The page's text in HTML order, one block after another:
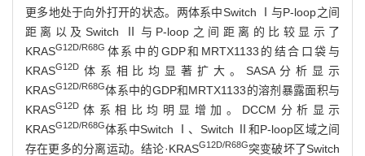
更多地处于向外打开的状态。两体系中Switch Ⅰ与P-loop之间
距离以及Switch Ⅱ与P-loop之间距离的比较显示了
KRASG12D/R68G 体系中的GDP和MRTX1133的结合口袋与
KRASG12D 体系相比均显著扩大。SASA分析显示
KRASG12D/R68G体系中的GDP和MRTX1133的溶剂暴露面积与
KRASG12D 体系相比均明显增加。DCCM分析显示
KRASG12D/R68G体系中Switch Ⅰ、Switch Ⅱ和P-loop区域之间
存在更多的分离运动。结论·KRASG12D/R68G突变破坏了Switch